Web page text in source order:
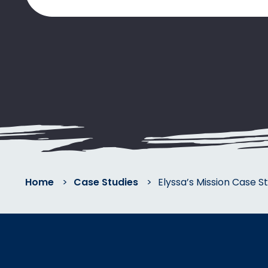
Home > Case Studies > Elyssa’s Mission Case